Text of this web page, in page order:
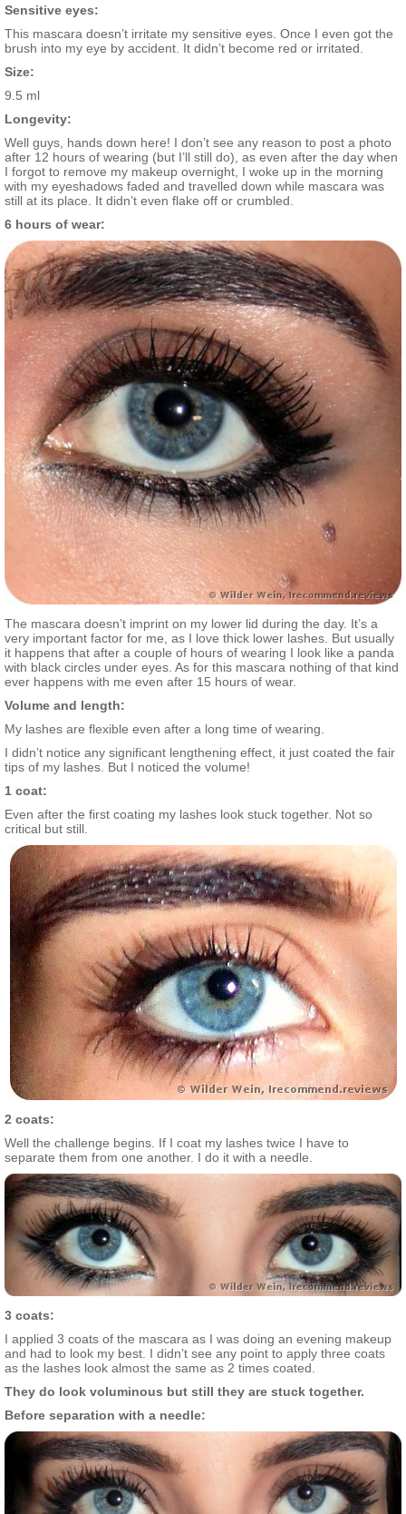
Sensitive eyes:
This mascara doesn’t irritate my sensitive eyes. Once I even got the
brush into my eye by accident. It didn’t become red or irritated.
Size:
9.5 ml
Longevity:
Well guys, hands down here! I don’t see any reason to post a photo
after 12 hours of wearing (but I’ll still do), as even after the day when
I forgot to remove my makeup overnight, I woke up in the morning
with my eyeshadows faded and travelled down while mascara was
still at its place. It didn’t even flake off or crumbled.
6 hours of wear:
The mascara doesn’t imprint on my lower lid during the day. It’s a
very important factor for me, as I love thick lower lashes. But usually
it happens that after a couple of hours of wearing I look like a panda
with black circles under eyes. As for this mascara nothing of that kind
ever happens with me even after 15 hours of wear.
Volume and length:
My lashes are flexible even after a long time of wearing.
I didn’t notice any significant lengthening effect, it just coated the fair
tips of my lashes. But I noticed the volume!
1 coat:
Even after the first coating my lashes look stuck together. Not so
critical but still.
2 coats:
Well the challenge begins. If I coat my lashes twice I have to
separate them from one another. I do it with a needle.
3 coats:
I applied 3 coats of the mascara as I was doing an evening makeup
and had to look my best. I didn’t see any point to apply three coats
as the lashes look almost the same as 2 times coated.
They do look voluminous but still they are stuck together.
Before separation with a needle: